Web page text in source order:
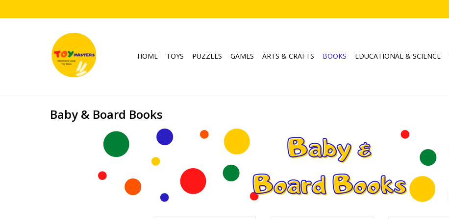
HOME TOYS PUZZLES GAMES ARTS & CRAFTS BOOKS EDUCATIONAL & SCIENCE
Baby & Board Books